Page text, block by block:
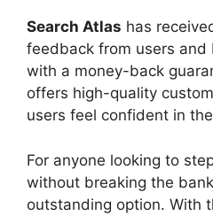
Search Atlas has
feedback from users and
with a money-back
offers high-quality
users feel confident in
For anyone looking to
without breaking the
outstanding option. With